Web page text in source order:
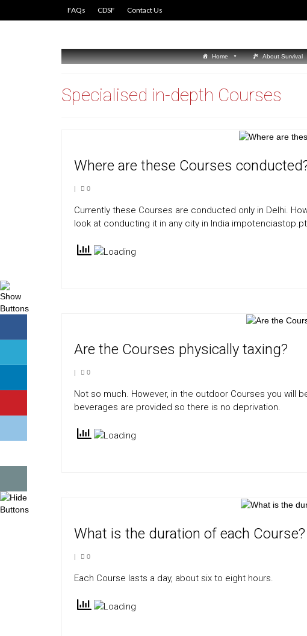
FAQs CDSF Contact Us
Home About Survival
Specialised in-depth Courses
Where are these Courses
| 0
Currently these Courses are conducted only in Delhi.
look at conducting it in any city in India
Are the Courses physically taxing?
0
Not so much. However, in the outdoor Courses you will
beverages are provided so there is no deprivation.
What is the duration of each Course?
| 0
Each Course lasts a day, about six to eight hours.